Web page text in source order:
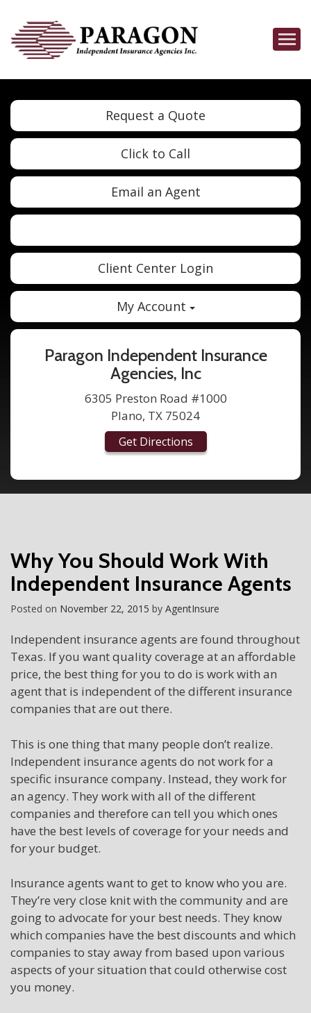
Request a Quote
Click to Call
Email an Agent
Twitter Google
Client Center Login
My Account
Paragon Independent Insurance
Agencies, Inc
6305 Preston Road #1000
Plano, TX 75024
Get Directions
Why You Should Work With
Independent Insurance Agents
Posted on November 22, 2015 by AgentInsure
Independent insurance agents are found throughout
Texas. If you want quality coverage at an affordable
price, the best thing for you to do is work with an
agent that is independent of the different insurance
companies that are out there.
This is one thing that many people don’t realize.
Independent insurance agents do not work for a
specific insurance company. Instead, they work for
an agency. They work with all of the different
companies and therefore can tell you which ones
have the best levels of coverage for your needs and
for your budget.
Insurance agents want to get to know who you are.
They’re very close knit with the community and are
going to advocate for your best needs. They know
which companies have the best discounts and which
companies to stay away from based upon various
aspects of your situation that could otherwise cost
you money.